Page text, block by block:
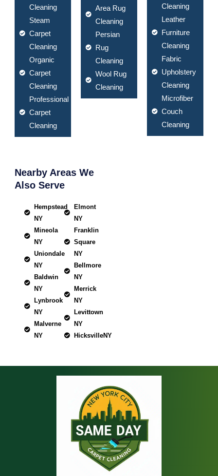
Cleaning
Steam
Carpet
Cleaning
Organic
Carpet
Cleaning
Professional
Carpet
Cleaning
Area Rug
Cleaning
Persian
Rug
Cleaning
Wool Rug
Cleaning
Cleaning
Leather
Furniture
Cleaning
Fabric
Upholstery
Cleaning
Microfiber
Couch
Cleaning
Nearby Areas We
Also Serve
Hempstead
NY
Mineola
NY
Uniondale
NY
Baldwin
NY
Lynbrook
NY
Malverne
NY
Elmont
NY
Franklin
Square
NY
Bellmore
NY
Merrick
NY
Levittown
NY
HicksvilleNY